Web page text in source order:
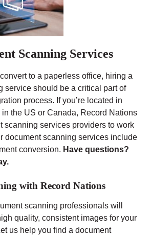
Scanning Services
to a paperless office, hiring a
service should be a critical part of
process. If you’re located in
the US or Canada, Record Nations
scanning services providers to work
document scanning services include
conversion. Have questions?
with Record Nations
scanning professionals will
quality, consistent images for your
us help you find a document